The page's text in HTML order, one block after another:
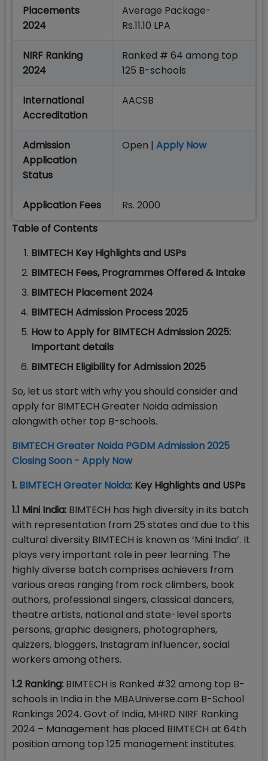
Placements
2024
Average Package-
Rs.11.10 LPA
NIRF Ranking
2024
Ranked # 64 among top
125 B-schools
International
Accreditation
AACSB
Admission
Application
Status
Open | Apply Now
Application Fees
Rs. 2000
Table of Contents
BIMTECH Key Highlights and USPs
BIMTECH Fees, Programmes Offered & Intake
BIMTECH Placement 2024
BIMTECH Admission Process 2025
How to Apply for BIMTECH Admission 2025:
Important details
BIMTECH Eligibility for Admission 2025
So, let us start with why you should consider and
apply for BIMTECH Greater Noida admission
alongwith other top B-schools.
BIMTECH Greater Noida PGDM Admission 2025
Closing Soon - Apply Now
1. BIMTECH Greater Noida: Key Highlights and USPs
1.1 Mini India: BIMTECH has high diversity in its batch
with representation from 25 states and due to this
cultural diversity BIMTECH is known as ‘Mini India’. It
plays very important role in peer learning. The
highly diverse batch comprises achievers from
various areas ranging from rock climbers, book
authors, professional singers, classical dancers,
theatre artists, national and state-level sports
persons, graphic designers, photographers,
quizzers, bloggers, Instagram influencer, social
workers among others.
1.2 Ranking: BIMTECH is Ranked #32 among top B-
schools in India in the MBAUniverse.com B-School
Rankings 2024. Govt of India, MHRD NIRF Ranking
2024 – Management has placed BIMTECH at 64th
position among top 125 management institutes.